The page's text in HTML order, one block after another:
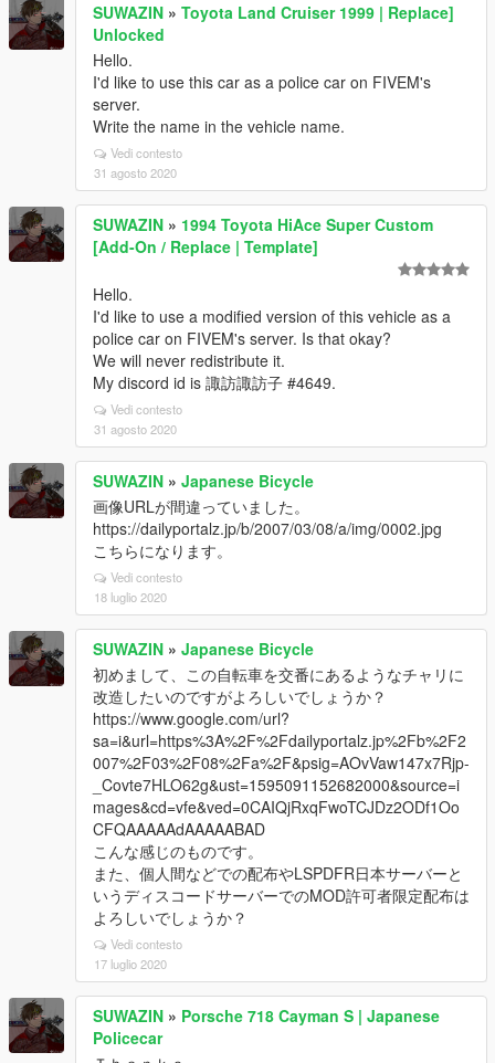
SUWAZIN » Toyota Land Cruiser 1999 | Replace]
Unlocked
Hello.
I'd like to use this car as a police car on FIVEM's
server.
Write the name in the vehicle name.
Vedi contesto
31 agosto 2020
SUWAZIN » 1994 Toyota HiAce Super Custom
[Add-On / Replace | Template]
Hello.
I'd like to use a modified version of this vehicle as a
police car on FIVEM's server. Is that okay?
We will never redistribute it.
My discord id is 諏訪諏訪子 #4649.
Vedi contesto
31 agosto 2020
SUWAZIN » Japanese Bicycle
画像URLが間違っていました。
https://dailyportalz.jp/b/2007/03/08/a/img/0002.jpg
こちらになります。
Vedi contesto
18 luglio 2020
SUWAZIN » Japanese Bicycle
初めまして、この自転車を交番にあるようなチャリに
改造したいのですがよろしいでしょうか？
https://www.google.com/url?
sa=i&url=https%3A%2F%2Fdailyportalz.jp%2Fb%2F2
007%2F03%2F08%2Fa%2F&psig=AOvVaw147x7Rjp-
_Covte7HLO62g&ust=1595091152682000&source=i
mages&cd=vfe&ved=0CAIQjRxqFwoTCJDz2ODf1Oo
CFQAAAAAdAAAAABAD
こんな感じのものです。
また、個人間などでの配布やLSPDFR日本サーバーと
いうディスコードサーバーでのMOD許可者限定配布は
よろしいでしょうか？
Vedi contesto
17 luglio 2020
SUWAZIN » Porsche 718 Cayman S | Japanese
Policecar